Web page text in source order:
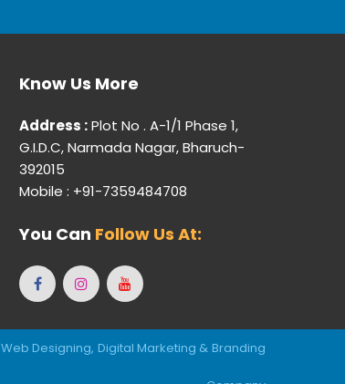
Know Us More
Address :Plot No . A-1/1 Phase 1,
G.I.D.C, Narmada Nagar, Bharuch-
392015
Mobile : +91-7359484708
You Can Follow Us At:
Web Designing, Digital Marketing & Branding